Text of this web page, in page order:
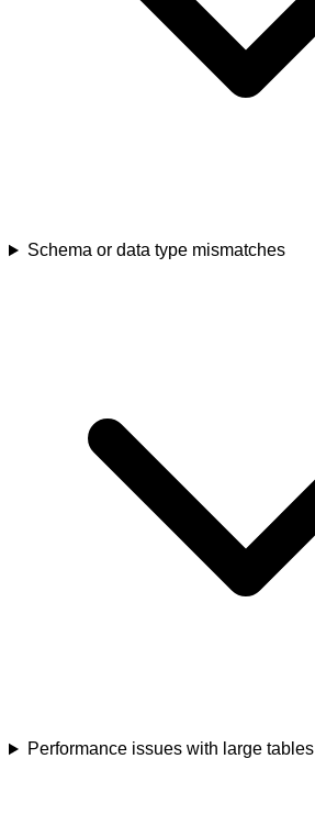
Schema or data type mismatches
Performance issues with large tables